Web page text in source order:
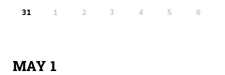
31
1 2 3 4 5 6
MAY 1